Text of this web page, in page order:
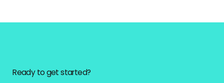
Ready to get started?